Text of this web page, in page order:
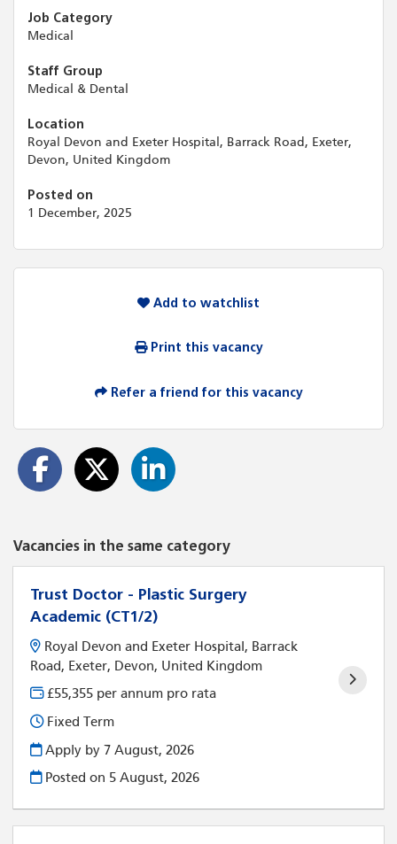
Job Category
Medical
Staff Group
Medical & Dental
Location
Royal Devon and Exeter Hospital, Barrack Road, Exeter,
Devon, United Kingdom
Posted on
1 December, 2025
Add to watchlist
Print this vacancy
Refer a friend for this vacancy
Vacancies in the same category
Trust Doctor - Plastic Surgery
Academic (CT1/2)
Royal Devon and Exeter Hospital, Barrack
Road, Exeter, Devon, United Kingdom
£55,355 per annum pro rata
Fixed Term
Apply by 7 August, 2026
Posted on 5 August, 2026